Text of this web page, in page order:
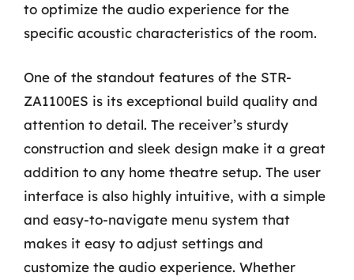
to optimize the audio experience for the
specific acoustic characteristics of the room.
One of the standout features of the STR-
ZA1100ES is its exceptional build quality and
attention to detail. The receiver’s sturdy
construction and sleek design make it a great
addition to any home theatre setup. The user
interface is also highly intuitive, with a simple
and easy-to-navigate menu system that
makes it easy to adjust settings and
customize the audio experience. Whether